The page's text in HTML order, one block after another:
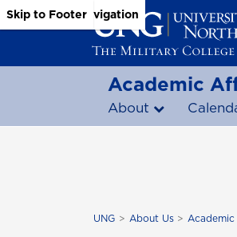
Skip to Main Content
Skip to Main Navigation
Skip to Footer
Academic
About
UNG About Us